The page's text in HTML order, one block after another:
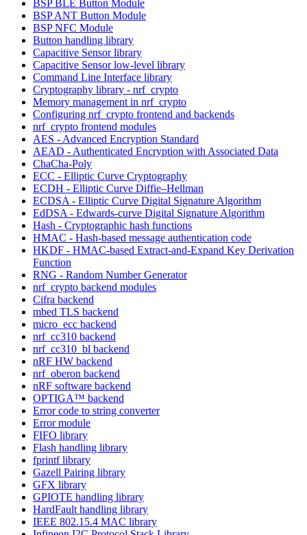
BSP BLE Button Module
BSP ANT Button Module
BSP NFC Module
Button handling library
Capacitive Sensor library
Capacitive Sensor low-level library
Command Line Interface library
Cryptography library - nrf_crypto
Memory management in nrf_crypto
Configuring nrf_crypto frontend and backends
nrf_crypto frontend modules
AES - Advanced Encryption Standard
AEAD - Authenticated Encryption with Associated Data
ChaCha-Poly
ECC - Elliptic Curve Cryptography
ECDH - Elliptic Curve Diffie–Hellman
ECDSA - Elliptic Curve Digital Signature Algorithm
EdDSA - Edwards-curve Digital Signature Algorithm
Hash - Cryptographic hash functions
HMAC - Hash-based message authentication code
HKDF - HMAC-based Extract-and-Expand Key Derivation
Function
RNG - Random Number Generator
nrf_crypto backend modules
Cifra backend
mbed TLS backend
micro_ecc backend
nrf_cc310 backend
nrf_cc310_bl backend
nRF HW backend
nrf_oberon backend
nRF software backend
OPTIGA™ backend
Error code to string converter
Error module
FIFO library
Flash handling library
fprintf library
Gazell Pairing library
GFX library
GPIOTE handling library
HardFault handling library
IEEE 802.15.4 MAC library